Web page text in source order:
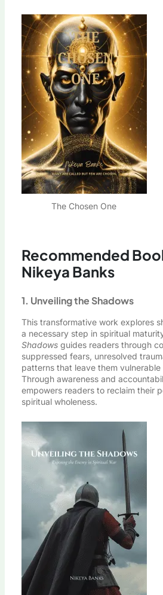
The Chosen One
Recommended
Nikeya Banks
1. Unveiling the Shadows
This transformative work explores
a necessary step in spiritual
Shadowsguides readers through
suppressed fears, unresolved
patterns that leave them
Through awareness and
empowers readers to reclaim their
spiritual wholeness.